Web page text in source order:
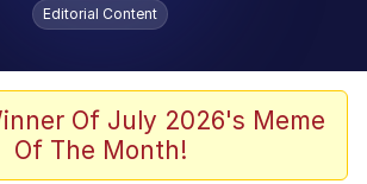
Dance
Pork / John Pork Is Calling
Editorial Content
Of July 2026's Meme
Of The Month!